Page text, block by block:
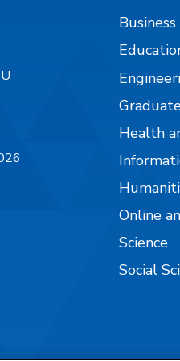
Business
Health
Online
Science
Social